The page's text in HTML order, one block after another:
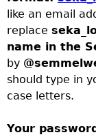
h
e
r
e
like an email
replace
name in the
by
should type in
case letters.
Your